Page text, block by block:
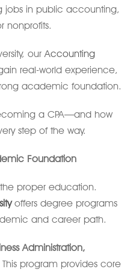
jobs in public accounting,
nonprofits.
ourAccounting
real-world experience,
academic foundation.
a CPA—and how
step of the way.
Foundation
proper education.
offers degree programs
and career path.
Administration,
This program provides core